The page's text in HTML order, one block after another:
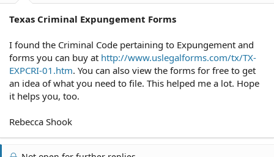
Texas Criminal Expungement Forms
I found the Criminal Code pertaining to Expungement and
forms you can buy at http://www.uslegalforms.com/tx/TX-
EXPCRI-01.htm. You can also view the forms for free to get
an idea of what you need to file. This helped me a lot. Hope
it helps you, too.
Rebecca Shook